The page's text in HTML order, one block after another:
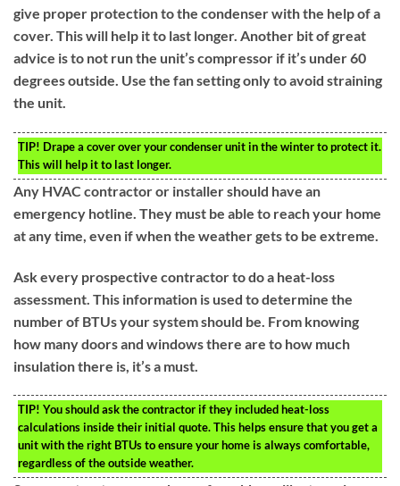
give proper protection to the condenser with the help of a
cover. This will help it to last longer. Another bit of great
advice is to not run the unit’s compressor if it’s under 60
degrees outside. Use the fan setting only to avoid straining
the unit.
TIP! Drape a cover over your condenser unit in the winter to protect it.
This will help it to last longer.
Any HVAC contractor or installer should have an
emergency hotline. They must be able to reach your home
at any time, even if when the weather gets to be extreme.
Ask every prospective contractor to do a heat-loss
assessment. This information is used to determine the
number of BTUs your system should be. From knowing
how many doors and windows there are to how much
insulation there is, it’s a must.
TIP! You should ask the contractor if they included heat-loss
calculations inside their initial quote. This helps ensure that you get a
unit with the right BTUs to ensure your home is always comfortable,
regardless of the outside weather.